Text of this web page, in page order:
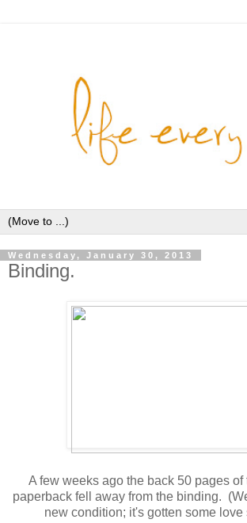
Wednesday, January 30, 2013
Binding.
A few weeks ago the back 50 pages
paperback fell away from the binding.
new condition; it's gotten some love